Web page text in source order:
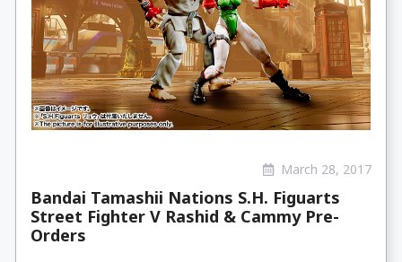
March 28, 2017
Bandai Tamashii Nations S.H. Figuarts
Street Fighter V Rashid & Cammy Pre-
Orders